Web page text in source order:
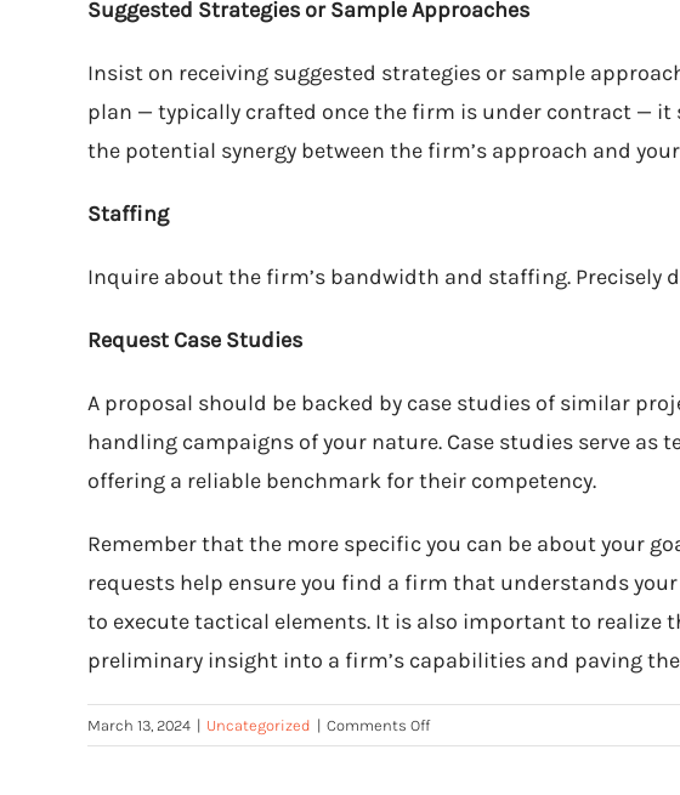
Suggested Strategies or Sample Approaches
Insist on receiving suggested strategies or sample
plan — typically crafted once the firm is under contract —
the potential synergy between the firm’s approach and
Staffing
Inquire about the firm’s bandwidth and staffing. Precisely
Request Case Studies
A proposal should be backed by case studies of similar
handling campaigns of your nature. Case studies serve
offering a reliable benchmark for their competency.
Remember that the more specific you can be about your
requests help ensure you find a firm that understands
to execute tactical elements. It is also important to
preliminary insight into a firm’s capabilities and paving
March 13, 2024 | Uncategorized | Comments Offon
How